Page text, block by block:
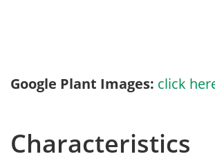
Google Plant Images: click
Characteristics